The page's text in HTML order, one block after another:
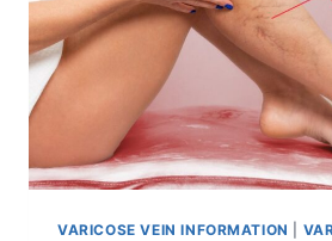
VARICOSE VEIN INFORMATION